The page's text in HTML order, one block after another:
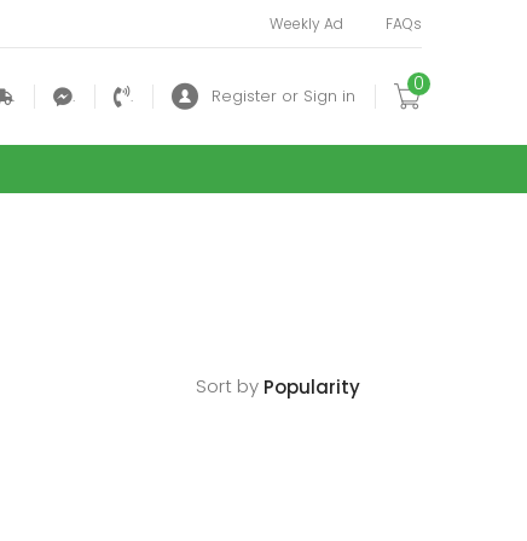
Weekly Ad FAQs
. . . Register or Sign in
0
Sort by